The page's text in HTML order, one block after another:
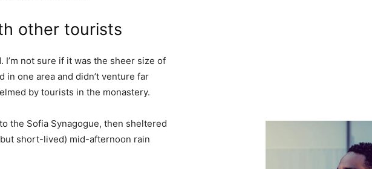
other tourists
not sure if it was the sheer size of
one area and didn’t venture far
by tourists in the monastery.
the Sofia Synagogue, then sheltered
short-lived) mid-afternoon rain